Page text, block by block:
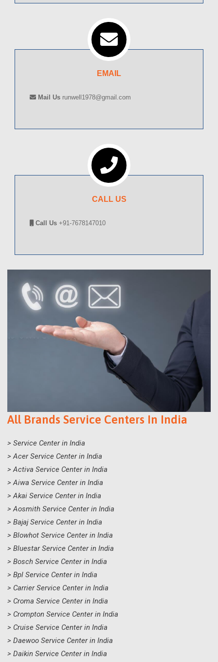
EMAIL
Mail Us runwell1978@gmail.com
CALL US
Call Us +91-7678147010
All Brands Service Centers In India
> Service Center in India
> Acer Service Center in India
> Activa Service Center in India
> Aiwa Service Center in India
> Akai Service Center in India
> Aosmith Service Center in India
> Bajaj Service Center in India
> Blowhot Service Center in India
> Bluestar Service Center in India
> Bosch Service Center in India
> Bpl Service Center in India
> Carrier Service Center in India
> Croma Service Center in India
> Crompton Service Center in India
> Cruise Service Center in India
> Daewoo Service Center in India
> Daikin Service Center in India